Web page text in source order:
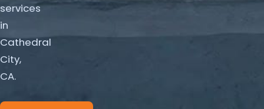
services
in
Cathedral
City,
CA.